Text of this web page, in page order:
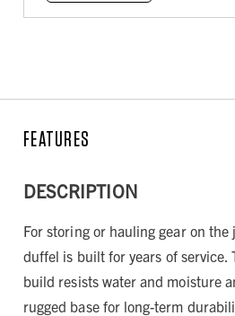
FEATURES
DESCRIPTION
For storing or hauling gear on the
duffel is built for years of service.
build resists water and moisture
rugged base for long-term